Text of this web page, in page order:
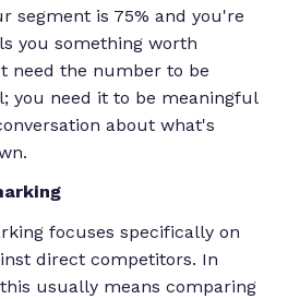
segment is 75% and you're
you something worth
need the number to be
you need it to be meaningful
about what's
focuses specifically on
direct competitors. In
usually means comparing